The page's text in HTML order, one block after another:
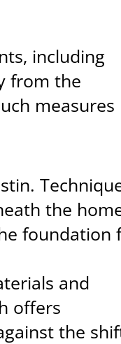
including
from the
measures
the
foundation
and
offers
the